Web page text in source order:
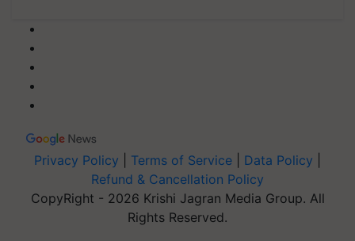
Privacy Policy Terms of Service Data Policy
Refund & Cancellation Policy
CopyRight - 2026 Krishi Jagran Media Group. All
Rights Reserved.